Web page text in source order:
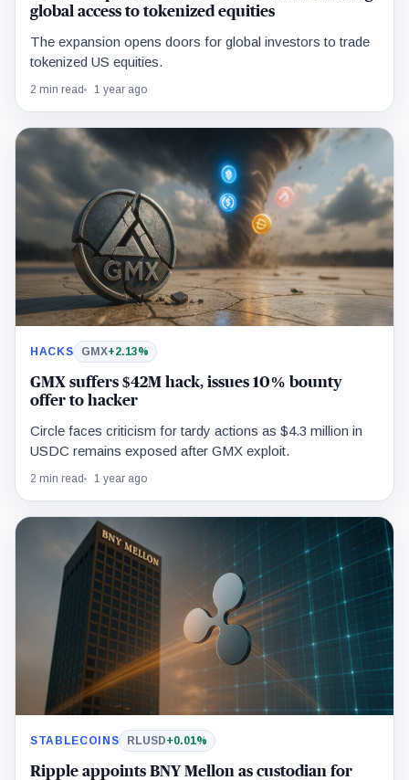
global access to tokenized equities
The expansion opens doors for global investors to trade
tokenized US equities.
2 min read 1 year ago
HACKS GMX+2.13%
GMX suffers $42M hack, issues 10% bounty
offer to hacker
Circle faces criticism for tardy actions as $4.3 million in
USDC remains exposed after GMX exploit.
2 min read 1 year ago
STABLECOINS RLUSD+0.01%
Ripple appoints BNY Mellon as custodian for